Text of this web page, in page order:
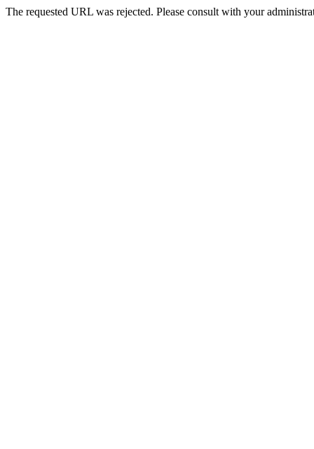
The requested URL was rejected. Please consult with your